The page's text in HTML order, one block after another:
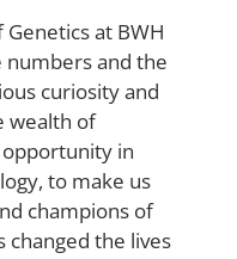
at BWH
numbers and the
curiosity and
wealth of
in
to make us
champions of
changed the lives